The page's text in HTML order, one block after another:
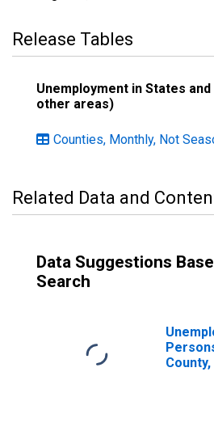
Release Tables
Unemployment in States
other areas)
Counties, Monthly, Not
Related Data and
Data Suggestions
Search
County,